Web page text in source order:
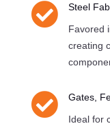

Steel
Favored
creating

Gates,
Ideal for